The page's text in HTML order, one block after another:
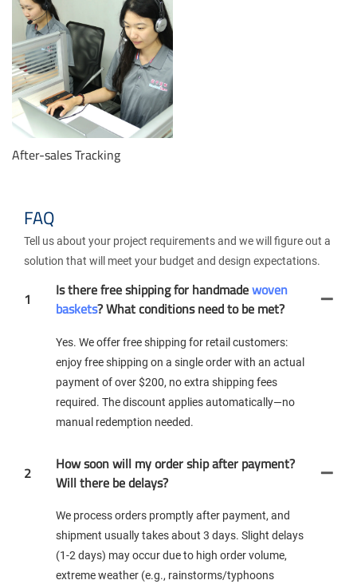
After-sales Tracking
FAQ
Tell us about your project requirements and we will figure out a
solution that will meet your budget and design expectations.
1 Is there free shipping for handmadewoven
baskets? What conditions need to be met?
Yes. We offer free shipping for retail customers:
enjoy free shipping on a single order with an actual
payment of over $200, no extra shipping fees
required. The discount applies automatically—no
manual redemption needed.
2
How soon will my order ship after payment?
Will there be delays?
We process orders promptly after payment, and
shipment usually takes about 3 days. Slight delays
(1-2 days) may occur due to high order volume,
extreme weather (e.g., rainstorms/typhoons